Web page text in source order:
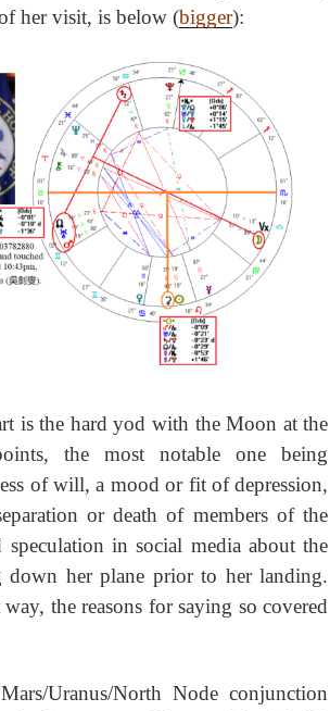
her visit, is below (bigger):
is the hard yod with the Moon at the
the most notable one being
of will, a mood or fit of depression,
or death of members of the
in social media about the
down her plane prior to her landing.
the reasons for saying so covered
Uranus/North Node conjunction